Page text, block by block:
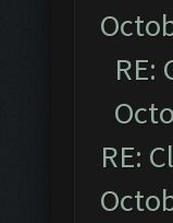
RE:
RE: